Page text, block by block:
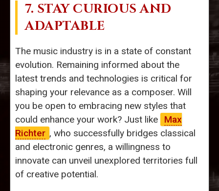
7. STAY CURIOUS AND
ADAPTABLE
The music industry is in a state of constant
evolution. Remaining informed about the
latest trends and technologies is critical for
shaping your relevance as a composer. Will
you be open to embracing new styles that
could enhance your work? Just like
Max
Richter , who successfully bridges classical
and electronic genres, a willingness to
innovate can unveil unexplored territories full
of creative potential.